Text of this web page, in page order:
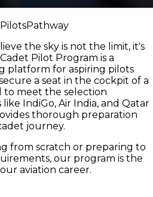
the sky is not the limit, it's
Pilot Program is a
platform for aspiring pilots
a seat in the cockpit of a
to meet the selection
IndiGo, Air India, and Qatar
thorough preparation
journey.
from scratch or preparing to
our program is the
aviation career.